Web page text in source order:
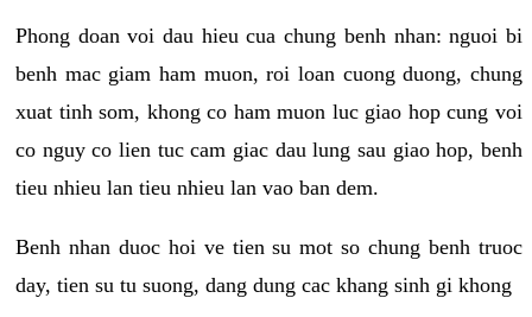
Phong doan voi dau hieu cua chung benh nhan: nguoi bi
benh mac giam ham muon, roi loan cuong duong, chung
xuat tinh som, khong co ham muon luc giao hop cung voi
co nguy co lien tuc cam giac dau lung sau giao hop, benh
tieu nhieu lan tieu nhieu lan vao ban dem.
Benh nhan duoc hoi ve tien su mot so chung benh truoc
day, tien su tu suong, dang dung cac khang sinh gi khong